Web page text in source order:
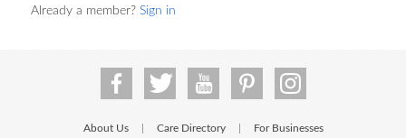
Already a member? Sign in
About Us Care Directory For Businesses